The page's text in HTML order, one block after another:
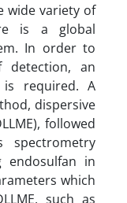
wide variety of
is a global
In order to
detection, an
is required. A
dispersive
followed
spectrometry
endosulfan in
which
such as